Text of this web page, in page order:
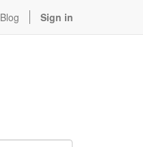
Blog Sign in